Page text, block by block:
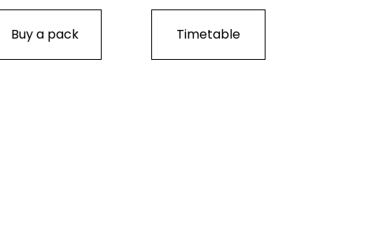
Buy a pack Timetable